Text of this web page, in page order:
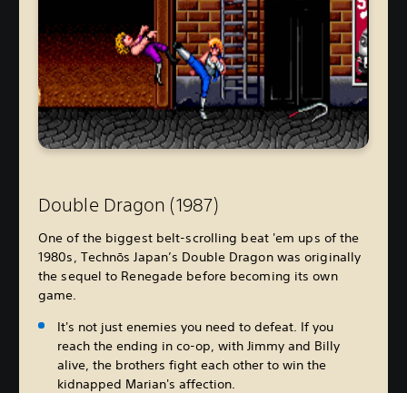
Double Dragon (1987)
One of the biggest belt-scrolling beat 'em ups of the
1980s, Technōs Japan’s Double Dragon was originally
the sequel to Renegade before becoming its own
game.
It's not just enemies you need to defeat. If you
reach the ending in co-op, with Jimmy and Billy
alive, the brothers fight each other to win the
kidnapped Marian's affection.